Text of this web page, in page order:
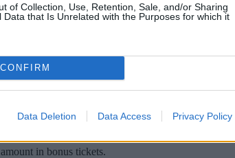
of Collection, Use, Retention, Sale, and/or Sharing
Data that Is Unrelated with the Purposes for which it
CONFIRM
Data Deletion Data Access Privacy Policy
the chance to own a
suburb of Kentish Town close to schools and
and ‘luxury’ bathroom, occupying the entire
which is unusual as these types of raffle
in bonus tickets.